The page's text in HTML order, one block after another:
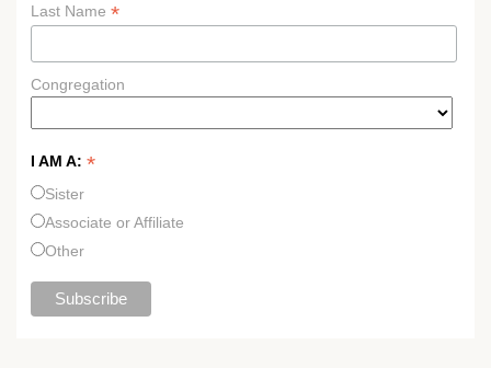
Last Name *
Congregation
I AM A: *
Sister
Associate or Affiliate
Other